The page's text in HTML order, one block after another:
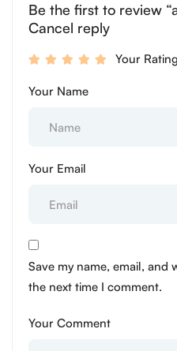
Be the first to review
Cancel reply
Your Rating
Your Name
Your Email
Save my name, email,
the next time I comment.
Your Comment